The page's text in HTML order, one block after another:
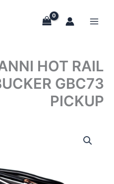
HOT RAIL
GBC73
PICKUP